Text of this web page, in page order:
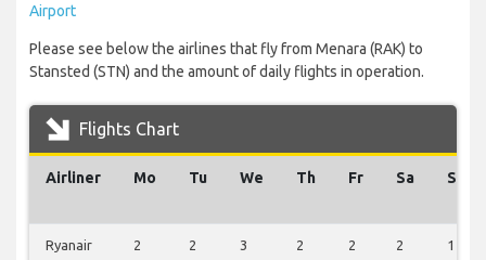
Airport
Please see below the airlines that fly from Menara (RAK) to
Stansted (STN) and the amount of daily flights in operation.
Flights Chart
Airliner Mo Tu We Th Fr Sa Su
Ryanair 2 2 3 2 2 2 1